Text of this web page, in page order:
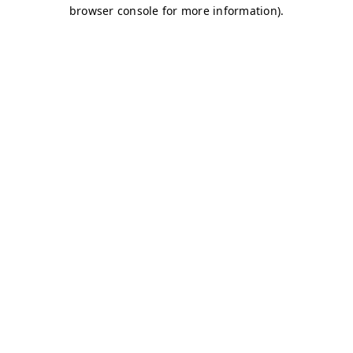
browser console for more information).